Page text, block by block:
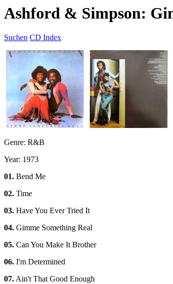
Ashford & Simpson:
Suchen CD Index
Genre: R&B
Year: 1973
01. Bend Me
02. Time
03. Have You Ever Tried It
04. Gimme Something Real
05. Can You Make It Brother
06. I'm Determined
07.Ain't That Good Enough